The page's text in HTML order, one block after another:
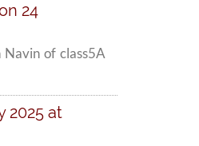
24
of class5A
2025 at